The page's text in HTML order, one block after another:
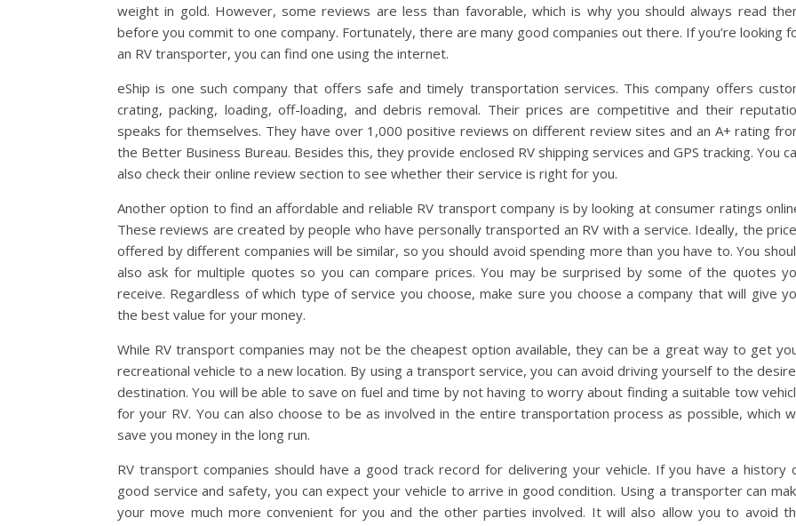
weight in gold. However, some reviews are less than favorable, which is why you should always read
before you commit to one company. Fortunately, there are many good companies out there. If you’re looking
an RV transporter, you can find one using the internet.
eShip is one such company that offers safe and timely transportation services. This company offers
crating, packing, loading, off-loading, and debris removal. Their prices are competitive and their
speaks for themselves. They have over 1,000 positive reviews on different review sites and an A+ rating
the Better Business Bureau. Besides this, they provide enclosed RV shipping services and GPS tracking. You
also check their online review section to see whether their service is right for you.
Another option to find an affordable and reliable RV transport company is by looking at consumer ratings
These reviews are created by people who have personally transported an RV with a service. Ideally, the
offered by different companies will be similar, so you should avoid spending more than you have to. You
also ask for multiple quotes so you can compare prices. You may be surprised by some of the quotes
receive. Regardless of which type of service you choose, make sure you choose a company that will give
the best value for your money.
While RV transport companies may not be the cheapest option available, they can be a great way to get
recreational vehicle to a new location. By using a transport service, you can avoid driving yourself to the
destination. You will be able to save on fuel and time by not having to worry about finding a suitable tow
for your RV. You can also choose to be as involved in the entire transportation process as possible, which
save you money in the long run.
RV transport companies should have a good track record for delivering your vehicle. If you have a history
good service and safety, you can expect your vehicle to arrive in good condition. Using a transporter can
your move much more convenient for you and the other parties involved. It will also allow you to avoid